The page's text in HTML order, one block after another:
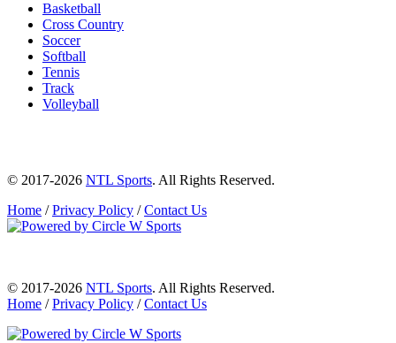
Basketball
Cross Country
Soccer
Softball
Tennis
Track
Volleyball
© 2017-2026 NTL Sports. All Rights Reserved.
Home /Privacy Policy /Contact Us
© 2017-2026 NTL Sports. All Rights Reserved.
Home /Privacy Policy /Contact Us